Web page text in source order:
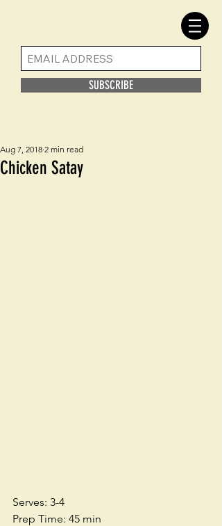
SUBSCRIBE
Chicken Satay
Aug 7, 2018 2 min read
Serves: 3-4
Prep Time: 45 min